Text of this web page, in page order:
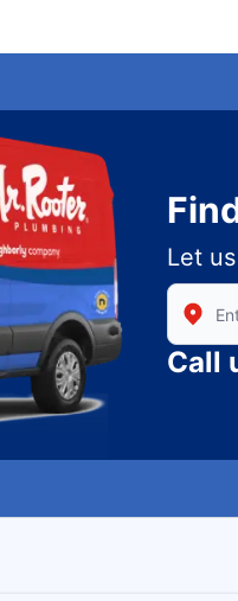
Let
Enter
Call